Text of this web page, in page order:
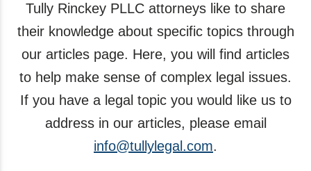
Tully Rinckey PLLC attorneys like to share
their knowledge about specific topics through
our articles page. Here, you will find articles
to help make sense of complex legal issues.
If you have a legal topic you would like us to
address in our articles, please email
info@tullylegal.com.